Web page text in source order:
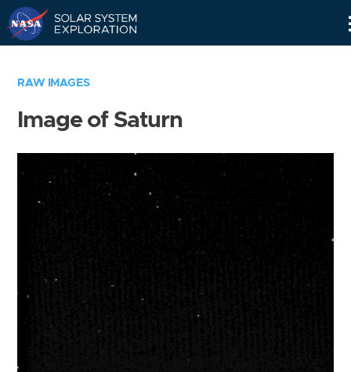
RAW IMAGES
Image of Saturn